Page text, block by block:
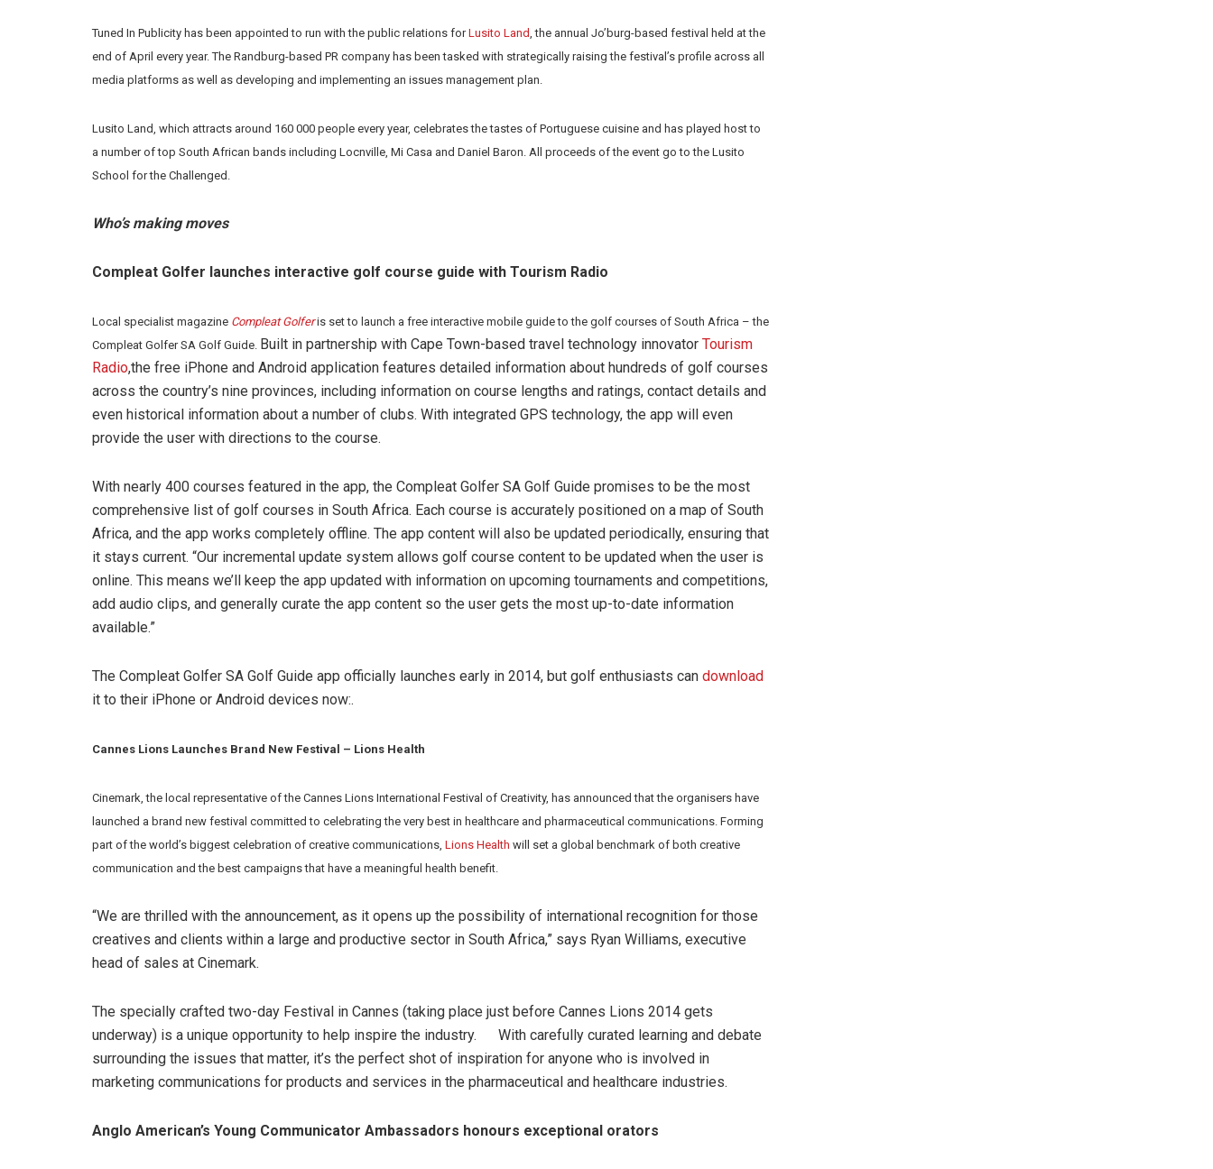
Tuned In Publicity has been appointed to run with the public relations forLusito Land , the annual Jo’burg-based festival held at the
end of April every year. The Randburg-based PR company has been tasked with strategically raising the festival’s profile across all
media platforms as well as developing and implementing an issues management plan.
Lusito Land, which attracts around 160 000 people every year, celebrates the tastes of Portuguese cuisine and has played host to
a number of top South African bands including Locnville, Mi Casa and Daniel Baron. All proceeds of the event go to the Lusito
School for the Challenged.
Who’s making moves
Compleat Golfer launches interactive golf course guide with Tourism Radio
Local specialist magazine Compleat Golferis set to launch a free interactive mobile guide to the golf courses of South Africa – the
Compleat Golfer SA Golf Guide. Built in partnership with Cape Town-based travel technology innovator Tourism
Radio,the free iPhone and Android application features detailed information about hundreds of golf courses
across the country’s nine provinces, including information on course lengths and ratings, contact details and
even historical information about a number of clubs. With integrated GPS technology, the app will even
provide the user with directions to the course.
With nearly 400 courses featured in the app, the Compleat Golfer SA Golf Guide promises to be the most
comprehensive list of golf courses in South Africa. Each course is accurately positioned on a map of South
Africa, and the app works completely offline. The app content will also be updated periodically, ensuring that
it stays current. “Our incremental update system allows golf course content to be updated when the user is
online. This means we’ll keep the app updated with information on upcoming tournaments and competitions,
add audio clips, and generally curate the app content so the user gets the most up-to-date information
available.”
The Compleat Golfer SA Golf Guide app officially launches early in 2014, but golf enthusiasts can download
it to their iPhone or Android devices now:.
Cannes Lions Launches Brand New Festival – Lions Health
Cinemark, the local representative of the Cannes Lions International Festival of Creativity, has announced that the organisers have
launched a brand new festival committed to celebrating the very best in healthcare and pharmaceutical communications. Forming
part of the world’s biggest celebration of creative communications, Lions Health will set a global benchmark of both creative
communication and the best campaigns that have a meaningful health benefit.
“We are thrilled with the announcement, as it opens up the possibility of international recognition for those
creatives and clients within a large and productive sector in South Africa,” says Ryan Williams, executive
head of sales at Cinemark.
The specially crafted two-day Festival in Cannes (taking place just before Cannes Lions 2014 gets
underway) is a unique opportunity to help inspire the industry. With carefully curated learning and debate
surrounding the issues that matter, it’s the perfect shot of inspiration for anyone who is involved in
marketing communications for products and services in the pharmaceutical and healthcare industries.
Anglo American’s Young Communicator Ambassadors honours exceptional orators